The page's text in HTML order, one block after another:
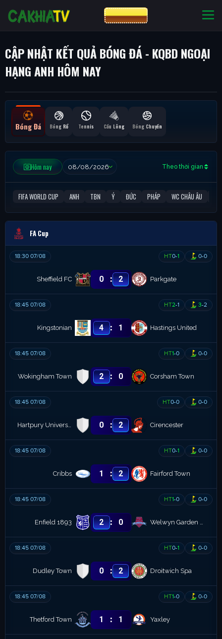
NHÀ CÁI UY TÍN
CƯỢC 8XBET
CẬP NHẬT KẾT QUẢ BÓNG ĐÁ - KQBD NGOẠI
HẠNG ANH HÔM NAY
Bóng Đá Bóng Rổ Tennis Cầu Lông Bóng Chuyền
Hôm nay Theo thời gian
FIFA WORLD CUP ANH TBN Ý ĐỨC PHÁP WC CHÂU ÂU
FA Cup
18:30 07/08 HT0-1 0-0
Sheffield FC 0 : 2 Parkgate
18:45 07/08 HT2-1 3-2
Kingstonian 4 : 1 Hastings United
18:45 07/08 HT1-0 0-0
Wokingham Town 2 : 0 Corsham Town
18:45 07/08 HT0-0 0-0
Hartpury University 0 : 2 Cirencester
18:45 07/08 HT0-1 0-0
Cribbs 1 : 2 Fairford Town
18:45 07/08 HT1-0 0-0
Enfield 1893 2 : 0 Welwyn Garden City
18:45 07/08 HT0-1 0-0
Dudley Town 0 : 2 Droitwich Spa
18:45 07/08 HT1-0 0-0
Thetford Town 1 : 1 Yaxley